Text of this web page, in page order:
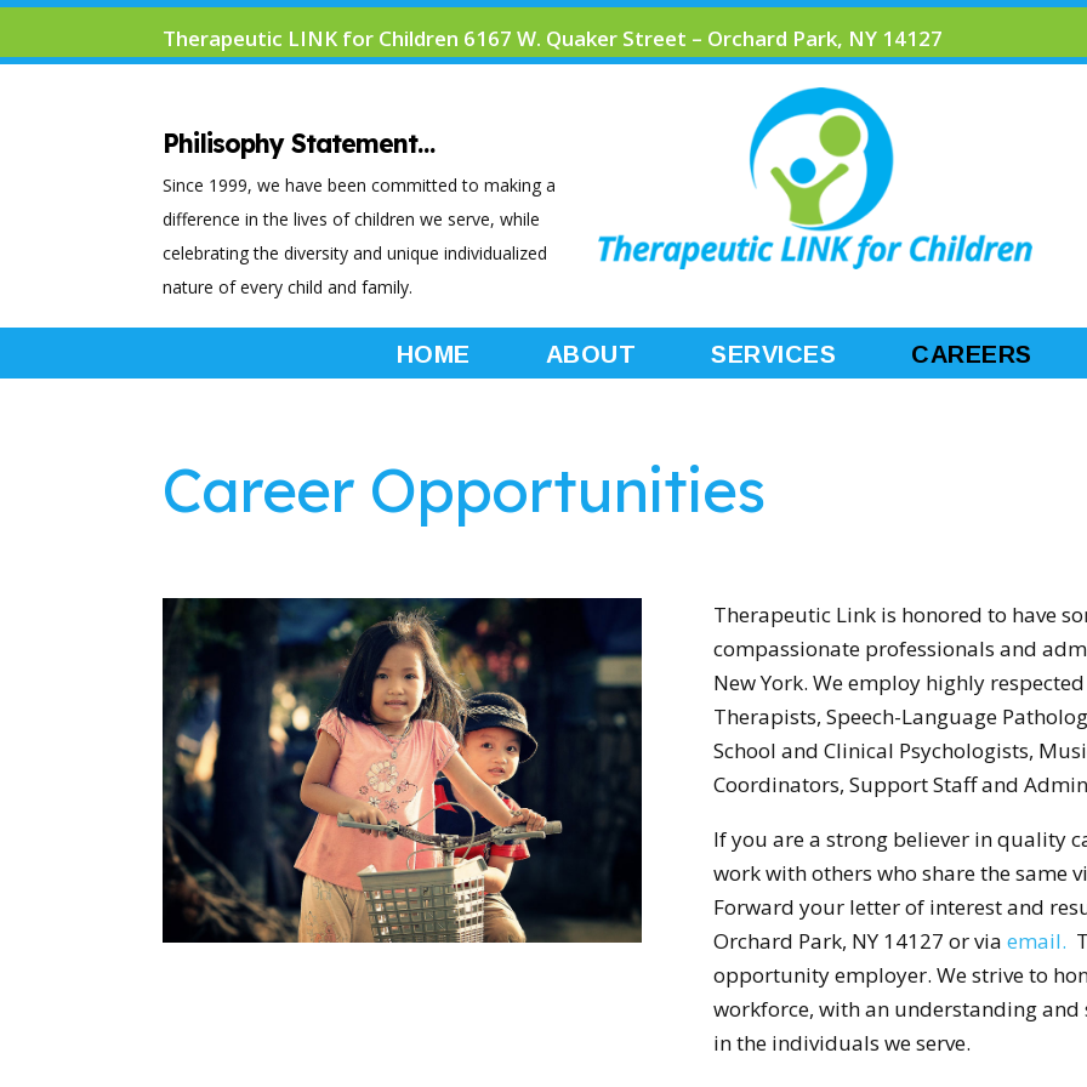
Therapeutic LINK for Children 6167 W. Quaker Street – Orchard Park, NY 14127
Philisophy Statement…
Since 1999, we have been committed to making a
difference in the lives of children we serve, while
celebrating the diversity and unique individualized
nature of every child and family.
HOME ABOUT SERVICES CAREERS
Career Opportunities
Therapeutic Link is honored to have
compassionate professionals and
New York. We employ highly
Therapists, Speech-Language
School and Clinical Psychologists,
Coordinators, Support Staff and
If you are a strong believer in quality
work with others who share the same
Forward your letter of interest and
Orchard Park, NY 14127 or viaemail.
opportunity employer. We strive to
workforce, with an understanding
in the individuals we serve.